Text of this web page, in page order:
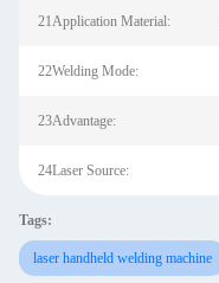
21Application Material:
22Welding Mode:
23Advantage:
24Laser Source:
Tags:
laser handheld welding machine